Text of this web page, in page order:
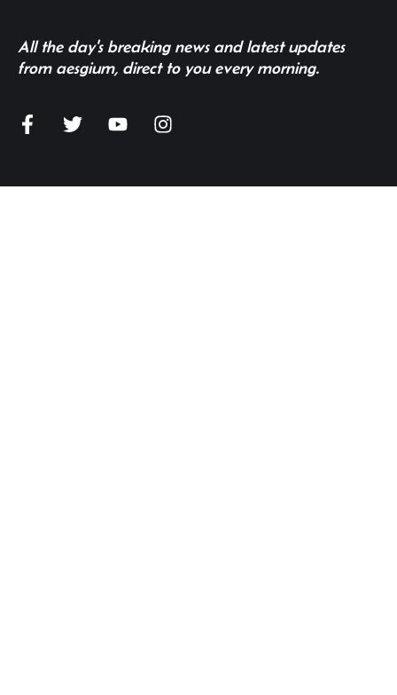
All the day's breaking news and latest updates
from aesgium, direct to you every morning.